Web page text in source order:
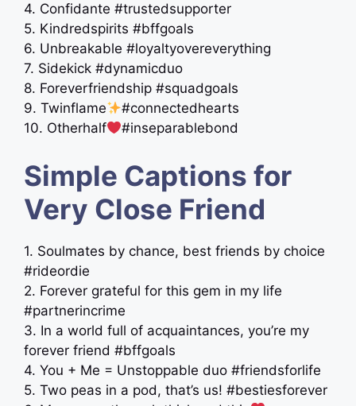
4. Confidante #trustedsupporter
5. Kindredspirits #bffgoals
6. Unbreakable #loyaltyovereverything
7. Sidekick #dynamicduo
8. Foreverfriendship #squadgoals
9. Twinflame
#connectedhearts
10. Otherhalf
#inseparablebond
Simple Captions for
Very Close Friend
1. Soulmates by chance, best friends by choice
#rideordie
2. Forever grateful for this gem in my life
#partnerincrime
3. In a world full of acquaintances, you’re my
forever friend #bffgoals
4. You + Me = Unstoppable duo #friendsforlife
5. Two peas in a pod, that’s us! #bestiesforever